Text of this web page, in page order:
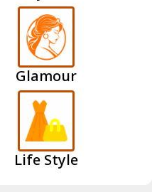
Glamour
Life Style